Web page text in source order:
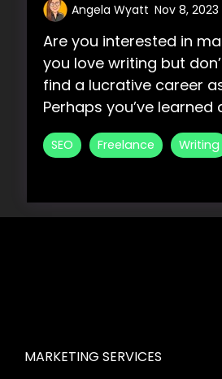
Angela Wyatt Nov 8,
Are you interested in
you love writing but
find a lucrative career
Perhaps you’ve learned
SEO Freelance Writing
MARKETING SERVICES